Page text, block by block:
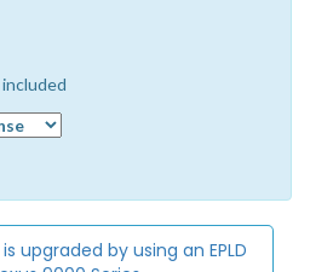
upgraded by using an EPLD